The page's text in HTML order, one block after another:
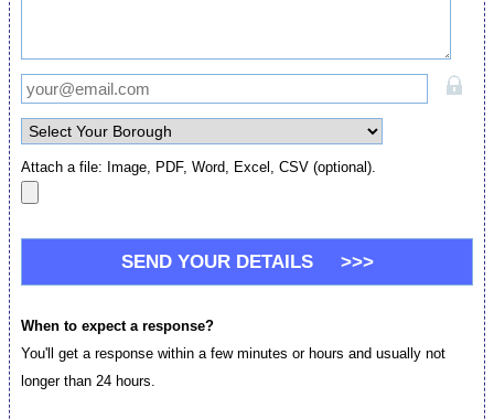
Attach a file: Image, PDF, Word, Excel, CSV (optional).
When to expect a response?
You'll get a response within a few minutes or hours and usually not
longer than 24 hours.